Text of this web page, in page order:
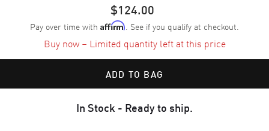
$124.00
Pay over time with Affirm. See if you qualify at checkout.
Buy now – Limited quantity left at this price
ADD TO BAG
In Stock - Ready to ship.